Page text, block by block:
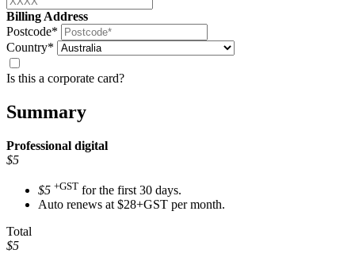
Billing Address
Postcode*
Country*
Is this a corporate card?
Summary
Professional digital
$5
$5 +GST for the first 30 days.
Auto renews at $28+GST per month.
Total
$5